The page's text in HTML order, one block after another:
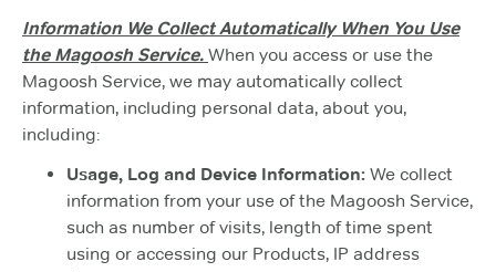
Information We Collect Automatically When You Use
the Magoosh Service. When you access or use the
Magoosh Service, we may automatically collect
information, including personal data, about you,
including:
Usage, Log and Device Information: We collect
information from your use of the Magoosh Service,
such as number of visits, length of time spent
using or accessing our Products, IP address